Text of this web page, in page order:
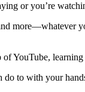
or you’re
more—whatever
of YouTube,
do to with your